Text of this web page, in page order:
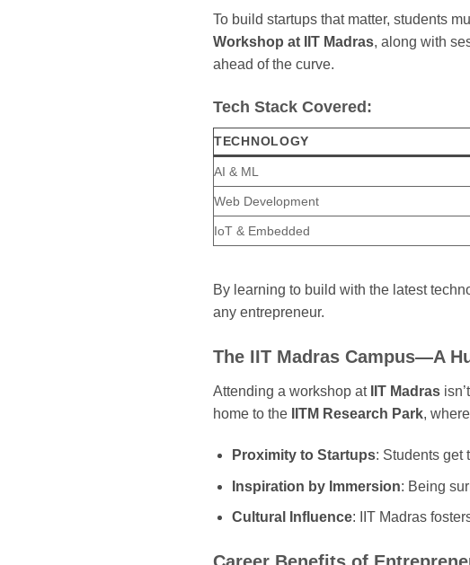
To build startups that matter, students
Workshop at IIT Madras, along with
ahead of the curve.
Tech Stack Covered:
TECHNOLOGY
AI & ML
Web Development
IoT & Embedded
By learning to build with the latest
any entrepreneur.
The IIT Madras Campus—A
Attending a workshop at IIT Madras
home to the
IITM Research Park,
Proximity to Startups: Students get
Inspiration by Immersion: Being
Cultural Influence: IIT Madras